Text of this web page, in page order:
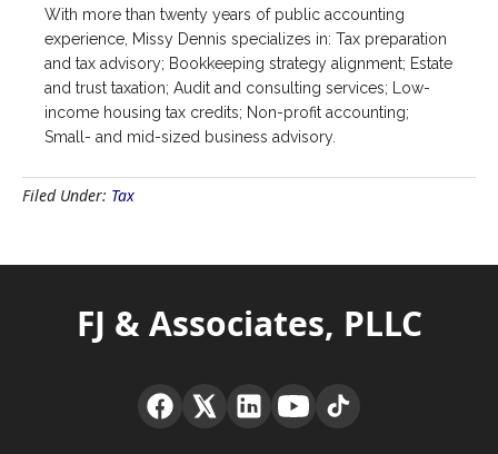
With more than twenty years of public accounting
experience, Missy Dennis specializes in: Tax preparation
and tax advisory; Bookkeeping strategy alignment; Estate
and trust taxation; Audit and consulting services; Low-
income housing tax credits; Non-profit accounting;
Small- and mid-sized business advisory.
Filed Under: Tax
FJ & Associates, PLLC